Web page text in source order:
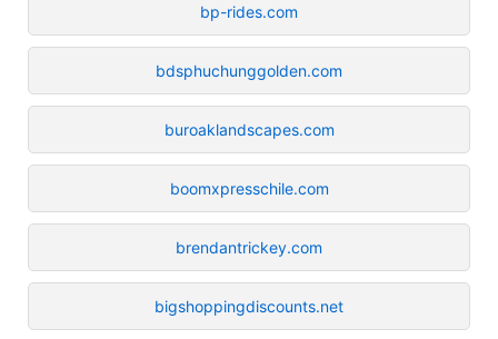
bp-rides.com
bdsphuchunggolden.com
buroaklandscapes.com
boomxpresschile.com
brendantrickey.com
bigshoppingdiscounts.net